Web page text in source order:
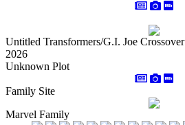
Untitled Transformers/G.I. Joe Crossover
2026
Unknown Plot
Family Site
Marvel Family